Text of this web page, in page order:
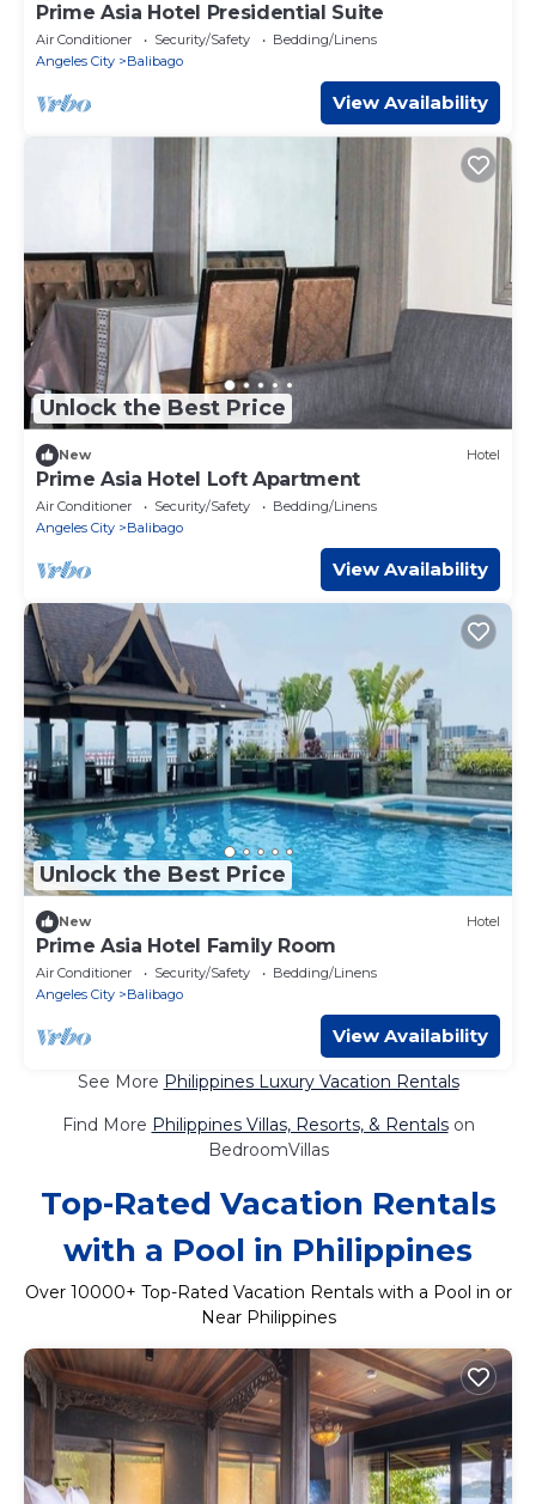
Prime Asia Hotel Presidential Suite
Air Conditioner Security/Safety
Bedding/Linens
Angeles City
Balibago
View Availability
Unlock the Best Price
New Hotel
Prime Asia Hotel Loft Apartment
Air Conditioner Security/Safety
Bedding/Linens
Angeles City
Balibago
View Availability
Unlock the Best Price
New Hotel
Prime Asia Hotel Family Room
Air Conditioner Security/Safety
Bedding/Linens
Angeles City
Balibago
View Availability
See More Philippines Luxury Vacation Rentals
Find More Philippines Villas, Resorts, & Rentalson
BedroomVillas
Top-Rated Vacation Rentals
with a Pool in Philippines
Over 10000+ Top-Rated Vacation Rentals with a Pool in or
Near Philippines